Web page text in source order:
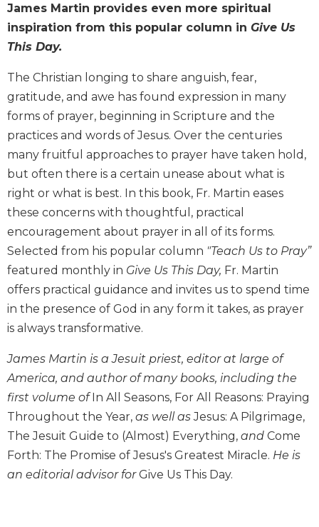
Liturgy
in
History
Scripture
Biblical
Spirituality
Testament
Scholarship
New
Testament
Scholarship
Little
Rock
Scripture
Study
Saint
John's
Bible
Commentaries
Commentary
Olam
Sacra
James Martin provides even more spiritual
inspiration from this popular column in Give Us
This Day.
The Christian longing to share anguish, fear,
gratitude, and awe has found expression in many
forms of prayer, beginning in Scripture and the
practices and words of Jesus. Over the centuries
many fruitful approaches to prayer have taken hold,
but often there is a certain unease about what is
right or what is best. In this book, Fr. Martin eases
these concerns with thoughtful, practical
encouragement about prayer in all of its forms.
Selected from his popular column "Teach Us to Pray”
featured monthly in Give Us This Day, Fr. Martin
offers practical guidance and invites us to spend time
in the presence of God in any form it takes, as prayer
is always transformative.
James Martin is a Jesuit priest, editor at large of
America, and author of many books, including the
first volume ofIn All Seasons, For All Reasons: Praying
Throughout the Year, as well asJesus: A Pilgrimage,
The Jesuit Guide to (Almost) Everything, and Come
Forth: The Promise of Jesus's Greatest Miracle. He is
an editorial advisor forGive Us This Day.